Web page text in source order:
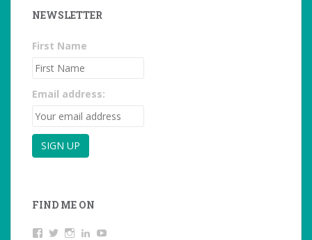
NEWSLETTER
First Name
Email address:
FIND ME ON
ViewViewViewLinkedIn